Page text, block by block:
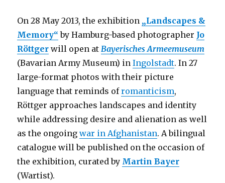
On 28 May 2013, the exhibition „Landscapes &
Memory“ by Hamburg-based photographer Jo
Röttger will open atBayerisches Armeemuseum
(Bavarian Army Museum) inIngolstadt. In 27
large-format photos with their picture
language that reminds ofromanticism,
Röttger approaches landscapes and identity
while addressing desire and alienation as well
as the ongoingwar in Afghanistan. A bilingual
catalogue will be published on the occasion of
the exhibition, curated by Martin Bayer
(Wartist).